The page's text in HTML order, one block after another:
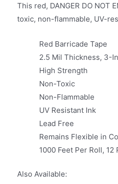
This red, DANGER DO
toxic, non-flammable, UV-
Red Barricade Tape
2.5 Mil Thickness, 3-
High Strength
Non-Toxic
Non-Flammable
UV Resistant Ink
Lead Free
Remains Flexible in
1000 Feet Per Roll, 12
Also Available: